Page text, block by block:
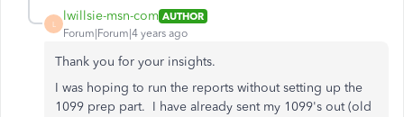
L
lwillsie-msn-com AUTHOR
Forum|Forum|4 years ago
Thank you for your insights.
I was hoping to run the reports without setting up the
1099 prep part. I have already sent my 1099's out (old